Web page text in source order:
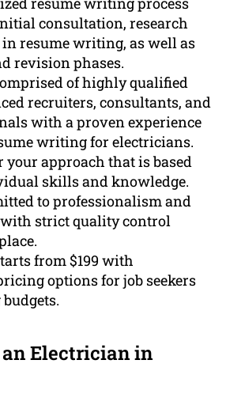
consultation, research
resume writing, as well as
revision phases.
of highly qualified
recruiters, consultants, and
with a proven experience
writing for electricians.
approach that is based
skills and knowledge.
to professionalism and
strict quality control
from $199 with
options for job seekers
Electrician in